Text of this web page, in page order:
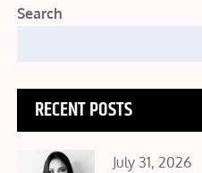
Search
RECENT POSTS
Posted
July 31, 2026